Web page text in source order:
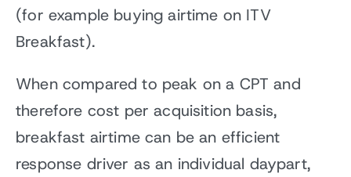
(for example buying airtime on ITV
Breakfast).
When compared to peak on a CPT and
therefore cost per acquisition basis,
breakfast airtime can be an efficient
response driver as an individual daypart,